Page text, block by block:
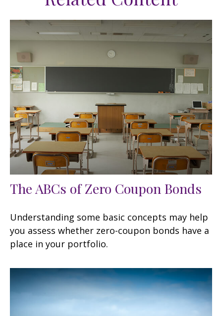
The ABCs of Zero Coupon Bonds
Understanding some basic concepts may help
you assess whether zero-coupon bonds have a
place in your portfolio.